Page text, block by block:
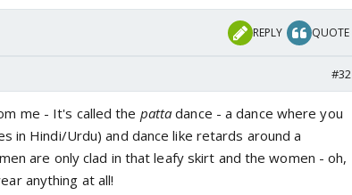
REPLY QUOTE
#32
me - It's called the pattadance - a dance where you
in Hindi/Urdu) and dance like retards around a
are only clad in that leafy skirt and the women - oh,
anything at all!